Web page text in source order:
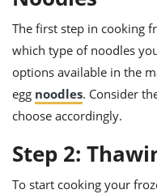
to
The first step in cooking
which type of noodles
options available in the
egg noodles. Consider
choose accordingly.
Step 2:
To start cooking your